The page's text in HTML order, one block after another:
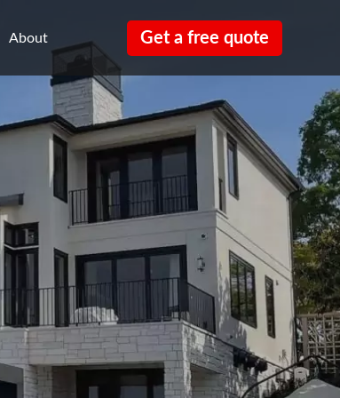
About Get a free quote